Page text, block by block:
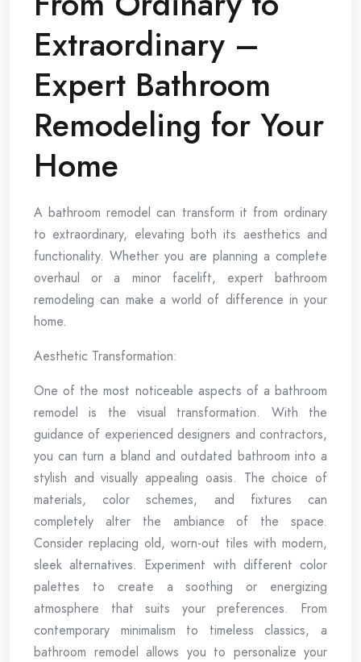
Extraordinary –
Expert Bathroom
Remodeling for Your
Home
A bathroom remodel can transform it from ordinary
to extraordinary, elevating both its aesthetics and
functionality. Whether you are planning a complete
overhaul or a minor facelift, expert bathroom
remodeling can make a world of difference in your
home.
Aesthetic Transformation:
One of the most noticeable aspects of a bathroom
remodel is the visual transformation. With the
guidance of experienced designers and contractors,
you can turn a bland and outdated bathroom into a
stylish and visually appealing oasis. The choice of
materials, color schemes, and fixtures can
completely alter the ambiance of the space.
Consider replacing old, worn-out tiles with modern,
sleek alternatives. Experiment with different color
palettes to create a soothing or energizing
atmosphere that suits your preferences. From
contemporary minimalism to timeless classics, a
bathroom remodel allows you to personalize your